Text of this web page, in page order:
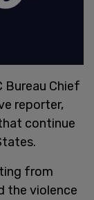
Bureau Chief
reporter,
continue
from
the violence